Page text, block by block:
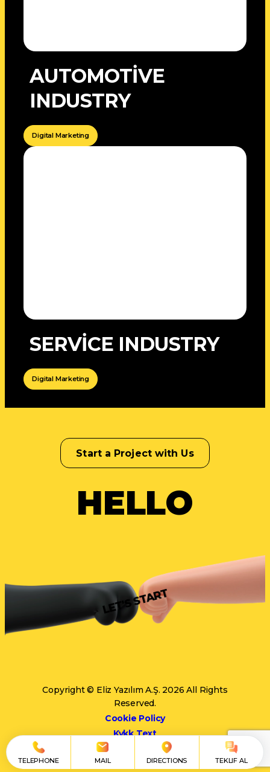
AUTOMOTİVE
INDUSTRY
Digital Marketing
SERVİCE INDUSTRY
Digital Marketing
Start a Project with Us
HELLO
LET'S START
Copyright © Eliz Yazılım A.Ş. 2026 All Rights
Reserved.
Cookie Policy
Kvkk Text
TELEPHONE MAIL DIRECTIONS TEKLIF AL